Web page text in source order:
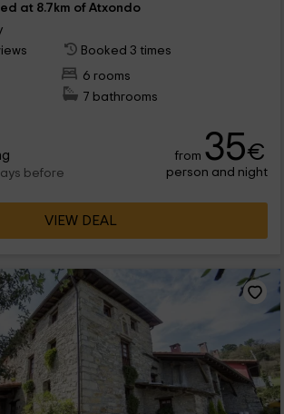
at 8.7km of Atxondo
Booked 3 times
6 rooms
7 bathrooms
before
from 35€
person and night
VIEW DEAL